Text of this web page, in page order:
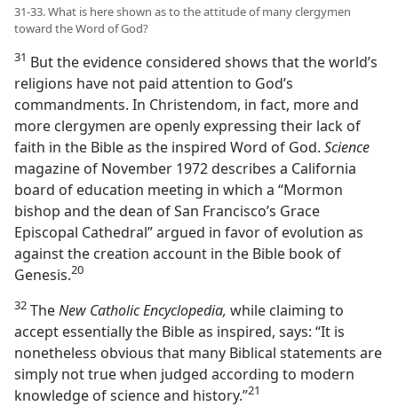
31-33. What is here shown as to the attitude of many clergymen
toward the Word of God?
31 But the evidence considered shows that the world’s
religions have not paid attention to God’s
commandments. In Christendom, in fact, more and
more clergymen are openly expressing their lack of
faith in the Bible as the inspired Word of God. Science
magazine of November 1972 describes a California
board of education meeting in which a “Mormon
bishop and the dean of San Francisco’s Grace
Episcopal Cathedral” argued in favor of evolution as
against the creation account in the Bible book of
Genesis.⁠20
32 TheNew Catholic Encyclopedia, while claiming to
accept essentially the Bible as inspired, says: “It is
nonetheless obvious that many Biblical statements are
simply not true when judged according to modern
knowledge of science and history.”⁠21